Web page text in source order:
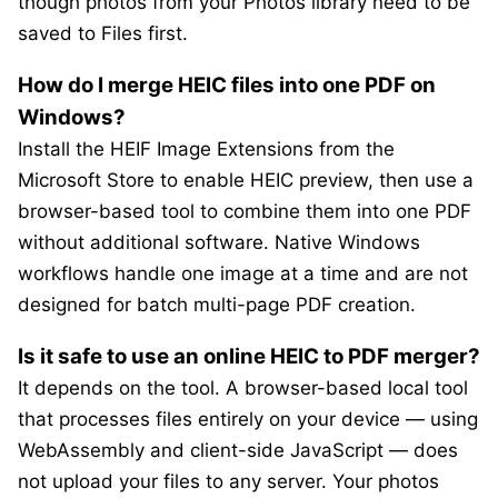
saved to Files first.
How do I merge HEIC files into one PDF on
Windows?
Install the HEIF Image Extensions from the
Microsoft Store to enable HEIC preview, then use a
browser-based tool to combine them into one PDF
without additional software. Native Windows
workflows handle one image at a time and are not
designed for batch multi-page PDF creation.
Is it safe to use an online HEIC to PDF merger?
It depends on the tool. A browser-based local tool
that processes files entirely on your device — using
WebAssembly and client-side JavaScript — does
not upload your files to any server. Your photos